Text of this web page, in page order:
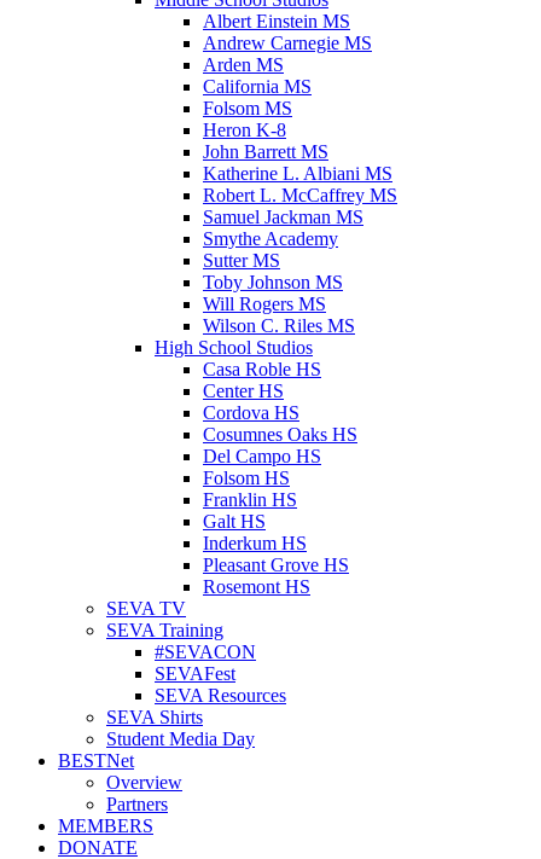
Albert Einstein MS
Andrew Carnegie MS
Arden MS
California MS
Folsom MS
Heron K-8
John Barrett MS
Katherine L. Albiani MS
Robert L. McCaffrey MS
Samuel Jackman MS
Smythe Academy
Sutter MS
Toby Johnson MS
Will Rogers MS
Wilson C. Riles MS
High School Studios
Casa Roble HS
Center HS
Cordova HS
Cosumnes Oaks HS
Del Campo HS
Folsom HS
Franklin HS
Galt HS
Inderkum HS
Pleasant Grove HS
Rosemont HS
SEVA TV
SEVA Training
#SEVACON
SEVAFest
SEVA Resources
SEVA Shirts
Student Media Day
BESTNet
Overview
Partners
MEMBERS
DONATE